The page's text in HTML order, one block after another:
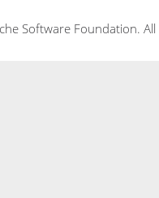
Software Foundation.